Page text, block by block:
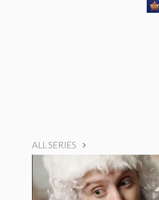
ALL SERIES